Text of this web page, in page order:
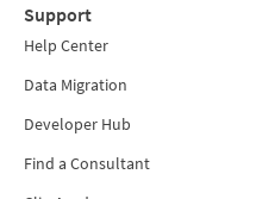
Support
Help Center
Data Migration
Developer Hub
Find a Consultant